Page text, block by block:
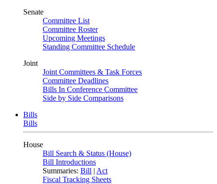
Senate
Committee List
Committee Roster
Upcoming Meetings
Standing Committee Schedule
Joint
Joint Committees & Task Forces
Committee Deadlines
Bills In Conference Committee
Side by Side Comparisons
Bills
Bills
House
Bill Search & Status (House)
Bill Introductions
Summaries: Bill | Act
Fiscal Tracking Sheets